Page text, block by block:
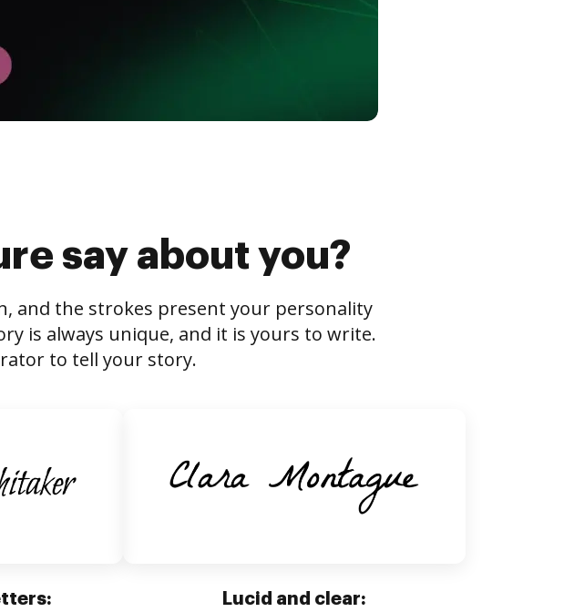
say about you?
and the strokes present your personality
is always unique, and it is yours to write.
to tell your story.
Lucid and clear: